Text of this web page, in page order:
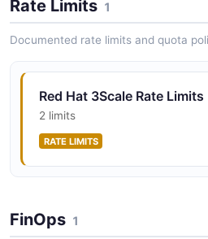
Red Hat 3scale Services
Red Hat 3scale Account
Accounts Plans API
Accounts Reporting API
POSTMAN
Red Hat 3scale Account
Rate Limits 1
Documented rate limits and quota
Red Hat 3Scale Rate Limits
2 limits
RATE LIMITS
FinOps 1